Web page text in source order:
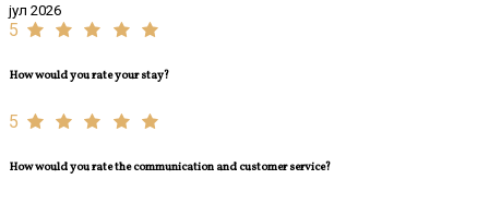
јул 2026
5
How would you rate your stay?
5
How would you rate the communication and customer service?